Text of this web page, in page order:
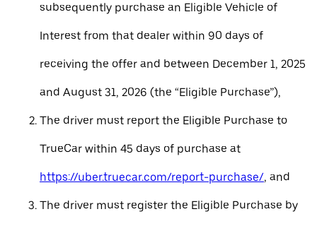
subsequently purchase an Eligible Vehicle of
Interest from that dealer within 90 days of
receiving the offer and between December 1, 2025
and August 31, 2026 (the “Eligible Purchase”),
The driver must report the Eligible Purchase to
TrueCar within 45 days of purchase at
https://uber.truecar.com/report-purchase/, and
The driver must register the Eligible Purchase by